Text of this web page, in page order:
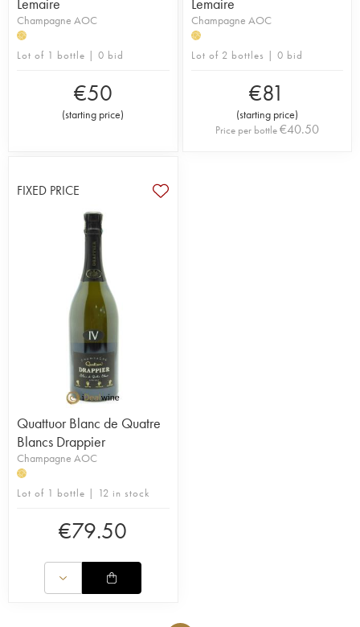
Lemaire
Champagne AOC
H
Lot of 1 bottle | 0 bid
€50
(starting price)
Lemaire
Champagne AOC
H
Lot of 2 bottles | 0 bid
€81
(starting price)
Price per bottle€40.50
FIXED PRICE
Quattuor Blanc de Quatre
Blancs Drappier
Champagne AOC
H
Lot of 1 bottle | 12 in stock
€79.50